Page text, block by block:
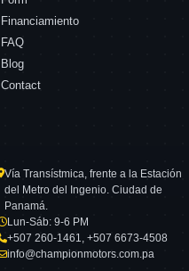
Financiamiento
FAQ
Blog
Contact
Vía Transístmica, frente a la Estación
del Metro del Ingenio. Ciudad de
Panamá.
Lun-Sáb: 9-6 PM
+507 260-1461, +507 6673-4508
info@championmotors.com.pa